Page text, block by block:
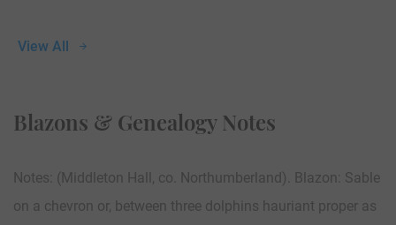
View All
Blazons & Genealogy Notes
Notes: (Middleton Hall, co. Northumberland). Blazon: Sable
on a chevron or, between three dolphins hauriant proper as